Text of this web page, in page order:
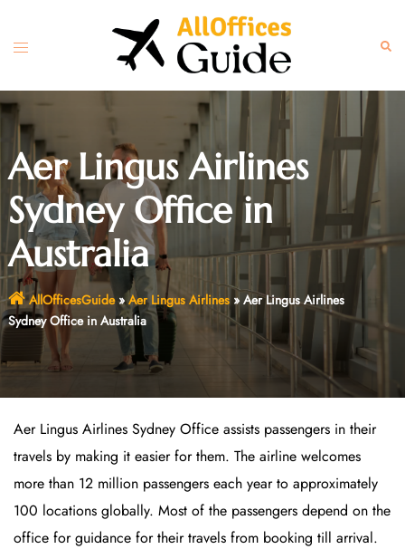
content
Toggle
Aer Lingus Airlines
Sydney Office in
Australia
AllOfficesGuide» Aer Lingus Airlines» Aer Lingus Airlines
Sydney Office in Australia
Aer Lingus Airlines Sydney Office assists passengers in their
travels by making it easier for them. The airline welcomes
more than 12 million passengers each year to approximately
100 locations globally. Most of the passengers depend on the
office for guidance for their travels from booking till arrival.